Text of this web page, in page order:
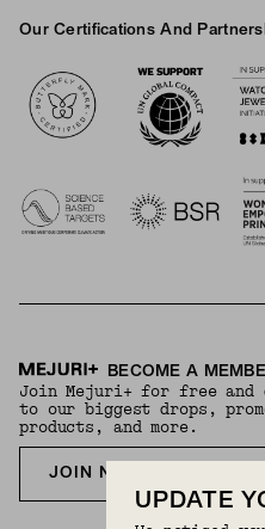
Our Certifications And
BECOME A
Join Mejuri+ for free and
to our biggest drops,
products, and more.
JOIN NOW FOR FREE
UPDATE